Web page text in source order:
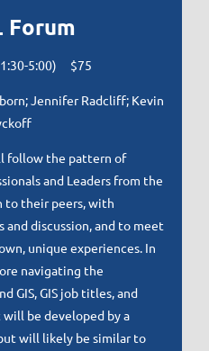
Forum
5:00) $75
Jennifer Radcliff; Kevin
follow the pattern of
and Leaders from the
to their peers, with
discussion, and to meet
unique experiences. In
navigating the
GIS, GIS job titles, and
will be developed by a
will likely be similar to